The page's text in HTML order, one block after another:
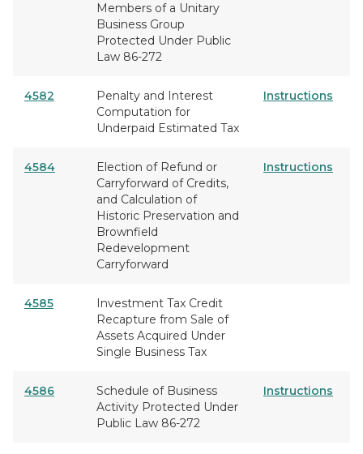
Members of a Unitary
Business Group
Protected Under Public
Law 86-272
4582
Penalty and Interest
Computation for
Underpaid Estimated Tax
Instructions
4584
Election of Refund or
Carryforward of Credits,
and Calculation of
Historic Preservation and
Brownfield
Redevelopment
Carryforward
Instructions
4585
Investment Tax Credit
Recapture from Sale of
Assets Acquired Under
Single Business Tax
4586
Schedule of Business
Activity Protected Under
Public Law 86-272
Instructions